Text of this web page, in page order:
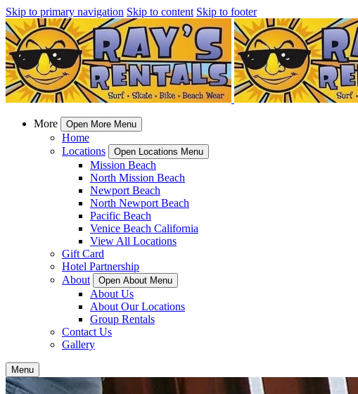
Skip to primary navigation Skip to content Skip to footer
More Open More Menu
Home
Locations
Open Locations Menu
Mission Beach
North Mission Beach
Newport Beach
North Newport Beach
Pacific Beach
Venice Beach California
View All Locations
Gift Card
Hotel Partnership
About
Open About Menu
About Us
About Our Locations
Group Rentals
Contact Us
Gallery
Menu